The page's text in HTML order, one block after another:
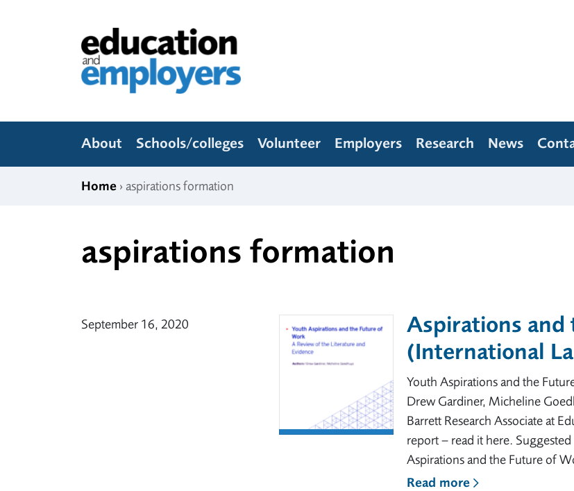
Education and Employers
About Schools/colleges Volunteer Employers Research News
Home › aspirations formation
aspirations formation
September 16, 2020
Aspirations
(International
Youth Aspirations and the
Drew Gardiner, Micheline
Barrett Research Associate at
report – read it here.
Aspirations and the Future of
Read more